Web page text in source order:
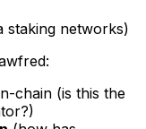
staking networks)
chain (is this the